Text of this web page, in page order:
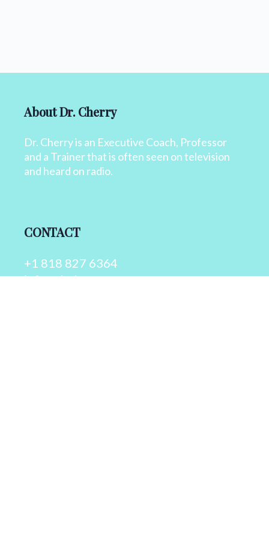
About Dr. Cherry
Dr. Cherry is an Executive Coach, Professor
and a Trainer that is often seen on television
and heard on radio.
CONTACT
+1 818 827 6364
info@drcherry.com